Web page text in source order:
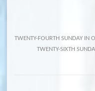
TWENTY-FOURTH SUNDAY
TWENTY-SIXTH